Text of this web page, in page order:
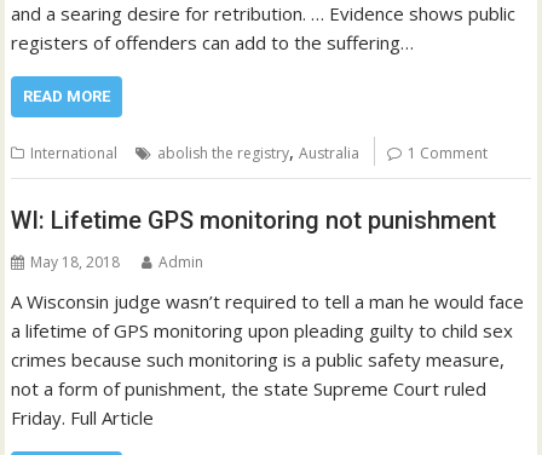
and a searing desire for retribution. … Evidence shows public
registers of offenders can add to the suffering…
READ MORE
International abolish the registry,Australia 1 Comment
WI: Lifetime GPS monitoring not punishment
May 18, 2018 Admin
A Wisconsin judge wasn’t required to tell a man he would face
a lifetime of GPS monitoring upon pleading guilty to child sex
crimes because such monitoring is a public safety measure,
not a form of punishment, the state Supreme Court ruled
Friday. Full Article